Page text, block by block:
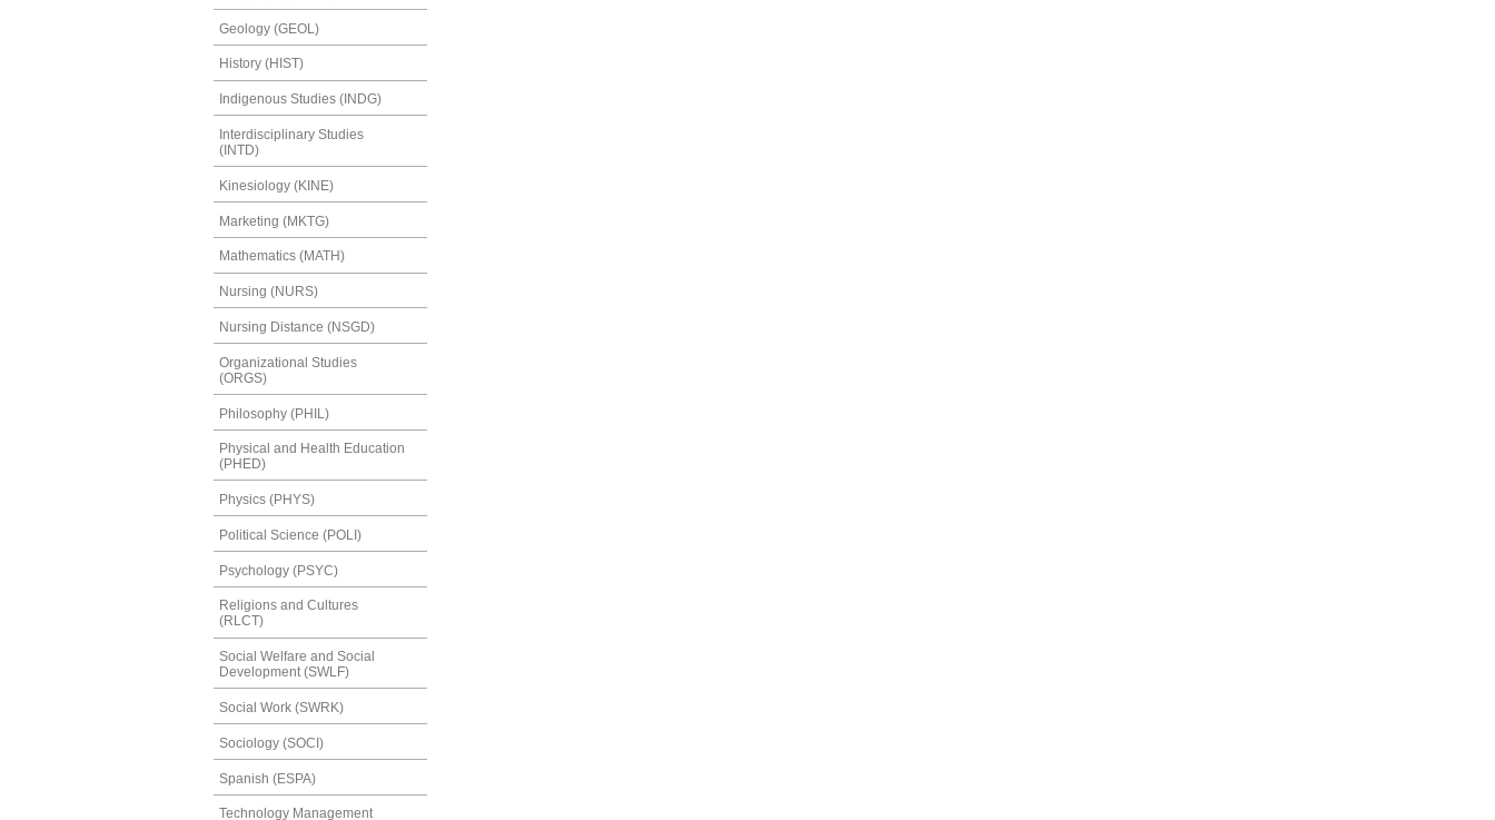
Geology (GEOL)
History (HIST)
Indigenous Studies (INDG)
Interdisciplinary Studies
(INTD)
Kinesiology (KINE)
Marketing (MKTG)
Mathematics (MATH)
Nursing (NURS)
Nursing Distance (NSGD)
Organizational Studies
(ORGS)
Philosophy (PHIL)
Physical and Health Education
(PHED)
Physics (PHYS)
Political Science (POLI)
Psychology (PSYC)
Religions and Cultures
(RLCT)
Social Welfare and Social
Development (SWLF)
Social Work (SWRK)
Sociology (SOCI)
Spanish (ESPA)
Technology Management